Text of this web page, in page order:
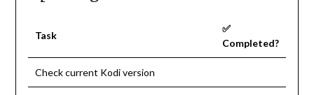
Task
✅
Completed?
Check current Kodi version